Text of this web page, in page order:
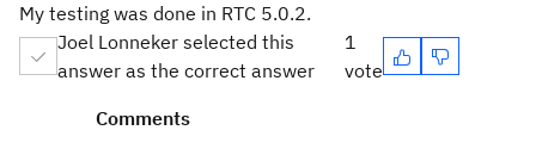
My testing was done in RTC 5.0.2.
Joel Lonneker selected this
answer as the correct answer
1
vote
Comments